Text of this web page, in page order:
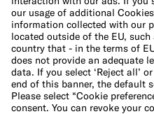
File a complaint
Support Center
LEARN
Blog